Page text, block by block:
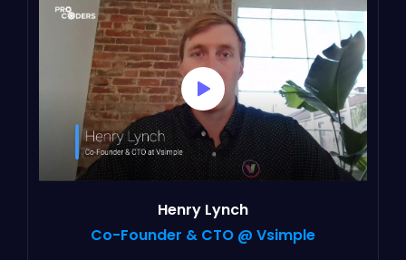
Henry Lynch
Co-Founder & CTO @ Vsimple